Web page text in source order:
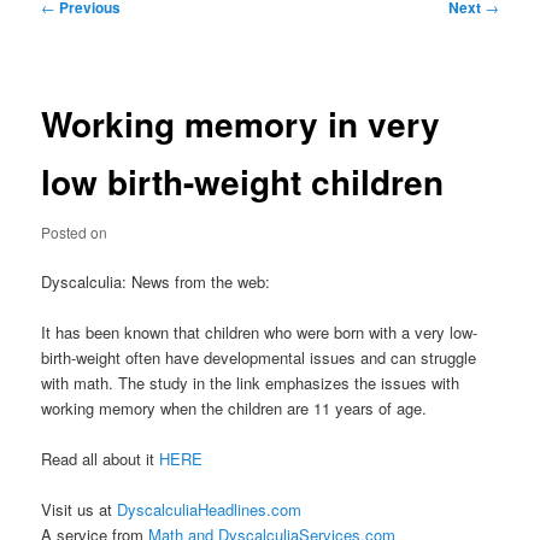
← Previous Next →
Working memory in very
low birth-weight children
Posted on
Dyscalculia: News from the web:
It has been known that children who were born with a very low-
birth-weight often have developmental issues and can struggle
with math. The study in the link emphasizes the issues with
working memory when the children are 11 years of age.
Read all about it HERE
Visit us at DyscalculiaHeadlines.com
A service from Math and DyscalculiaServices.com